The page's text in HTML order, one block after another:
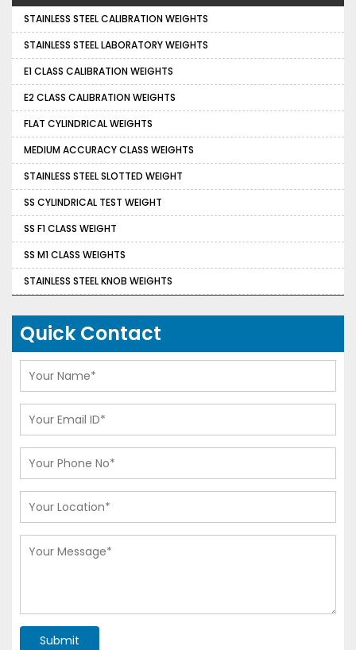
STAINLESS STEEL CALIBRATION WEIGHTS
STAINLESS STEEL LABORATORY WEIGHTS
E1 CLASS CALIBRATION WEIGHTS
E2 CLASS CALIBRATION WEIGHTS
FLAT CYLINDRICAL WEIGHTS
MEDIUM ACCURACY CLASS WEIGHTS
STAINLESS STEEL SLOTTED WEIGHT
SS CYLINDRICAL TEST WEIGHT
SS F1 CLASS WEIGHT
SS M1 CLASS WEIGHTS
STAINLESS STEEL KNOB WEIGHTS
Quick Contact
Submit